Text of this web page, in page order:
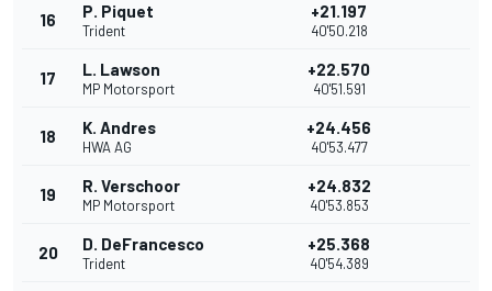
16 P. Piquet
Trident
+21.197
40'50.218
17 L. Lawson
MP Motorsport
+22.570
40'51.591
18 K. Andres
HWA AG
+24.456
40'53.477
19 R. Verschoor
MP Motorsport
+24.832
40'53.853
20 D. DeFrancesco
Trident
+25.368
40'54.389